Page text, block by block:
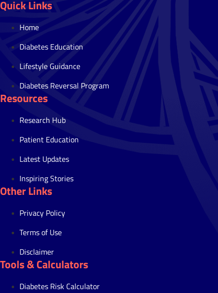
Quick Links
Home
Diabetes Education
Lifestyle Guidance
Diabetes Reversal Program
Resources
Research Hub
Patient Education
Latest Updates
Inspiring Stories
Other Links
Privacy Policy
Terms of Use
Disclaimer
Tools & Calculators
Diabetes Risk Calculator